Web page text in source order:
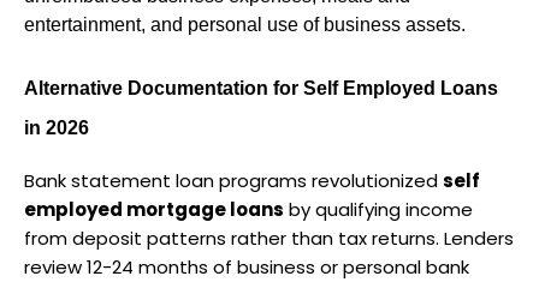
entertainment, and personal use of business assets.
Alternative Documentation for Self Employed Loans
in 2026
Bank statement loan programs revolutionized self
employed mortgage loans by qualifying income
from deposit patterns rather than tax returns. Lenders
review 12-24 months of business or personal bank